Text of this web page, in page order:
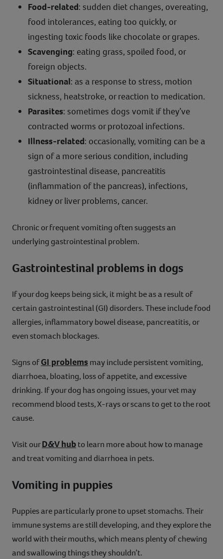
Food-related: sudden diet changes, overeating,
food intolerances, eating too quickly, or
ingesting toxic foods like chocolate or grapes.
Scavenging: eating grass, spoiled food, or
foreign objects.
Situational: as a response to stress, motion
sickness, heatstroke, or reaction to medication.
Parasites: sometimes dogs vomit if they’ve
contracted worms or protozoal infections.
Illness-related: occasionally, vomiting can be a
sign of a more serious condition, including
gastrointestinal disease, pancreatitis
(inflammation of the pancreas), infections,
kidney or liver problems, cancer.
Chronic or frequent vomiting often suggests an
underlying gastrointestinal problem.
Gastrointestinal problems in dogs
If your dog keeps being sick, it might be as a result of
certain gastrointestinal (GI) disorders. These include food
allergies, inflammatory bowel disease, pancreatitis, or
even stomach blockages.
Signs ofGI problems may include persistent vomiting,
diarrhoea, bloating, loss of appetite, and excessive
drinking. If your dog has ongoing issues, your vet may
recommend blood tests, X-rays or scans to get to the root
cause.
Visit ourD&V hubto learn more about how to manage
and treat vomiting and diarrhoea in pets.
Vomiting in puppies
Puppies are particularly prone to upset stomachs. Their
immune systems are still developing, and they explore the
world with their mouths, which means plenty of chewing
and swallowing things they shouldn’t.